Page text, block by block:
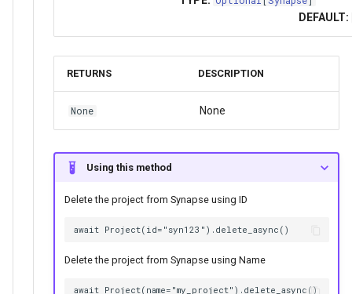
DEFAULT:
RETURNS DESCRIPTION
None None
Using this method
Delete the project from Synapse using ID
Delete the project from Synapse using Name